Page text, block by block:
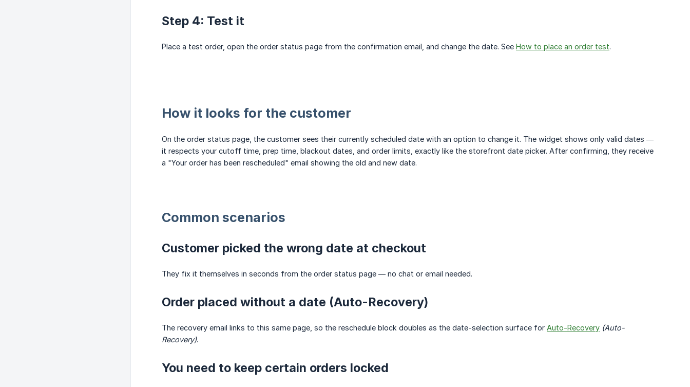
Step 4: Test it
Place a test order, open the order status page from the confirmation email, and change the date. See How to place an order test.
How it looks for the customer
On the order status page, the customer sees their currently scheduled date with an option to change it. The widget shows only valid dates —
it respects your cutoff time, prep time, blackout dates, and order limits, exactly like the storefront date picker. After confirming, they receive
a "Your order has been rescheduled" email showing the old and new date.
Common scenarios
Customer picked the wrong date at checkout
They fix it themselves in seconds from the order status page — no chat or email needed.
Order placed without a date (Auto-Recovery)
The recovery email links to this same page, so the reschedule block doubles as the date-selection surface for Auto-Recovery (Auto-
Recovery).
You need to keep certain orders locked